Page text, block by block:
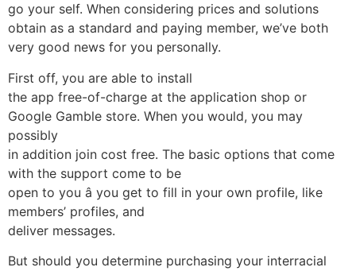
go your self. When considering prices and solutions
obtain as a standard and paying member, we’ve both
very good news for you personally.
First off, you are able to install
the app free-of-charge at the application shop or
Google Gamble store. When you would, you may
possibly
in addition join cost free. The basic options that come
with the support come to be
open to you â you get to fill in your own profile, like
members’ profiles, and
deliver messages.
But should you determine purchasing your interracial